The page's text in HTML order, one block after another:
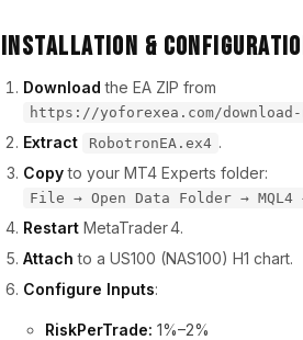
Installation &
Download the EA ZIP from
https://yoforexea.com/
Extract RobotronEA.ex4 .
Copyto your MT4 Experts folder:
File → Open Data Folder → MQL4
Restart MetaTrader 4.
Attach to a US100 (NAS100) H1 chart.
Configure Inputs:
RiskPerTrade: 1%–2%